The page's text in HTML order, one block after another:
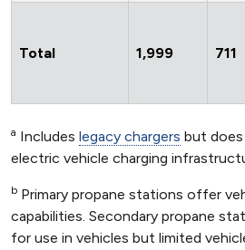
Total 1,999 711
a Includes legacy chargers but
electric vehicle charging
b Primary propane stations offer
capabilities. Secondary propane
for use in vehicles but limited